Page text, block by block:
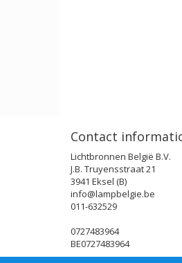
Contact
Lichtbronnen België B.V.
J.B. Truyensstraat 21
3941 Eksel (B)
info@lampbelgie.be
011-632529
0727483964
BE0727483964